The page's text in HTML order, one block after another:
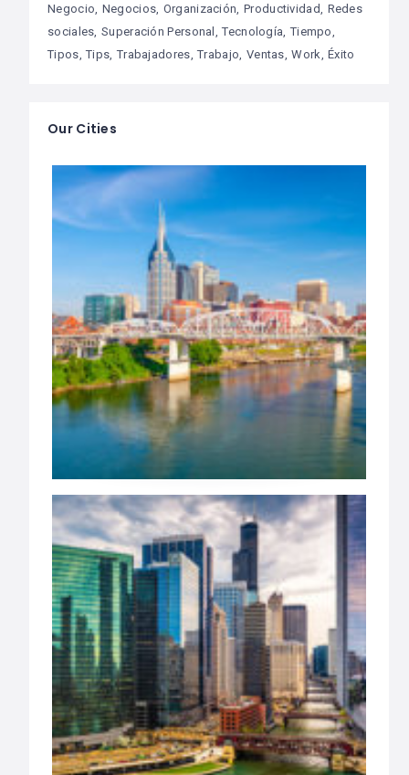
Negocio Negocios Organización Productividad Redes
sociales Superación Personal Tecnología Tiempo
Tipos Tips Trabajadores Trabajo Ventas Work Éxito
Our Cities